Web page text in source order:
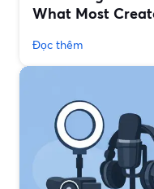
What Most
Đọc thêm